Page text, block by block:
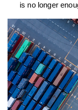
is no longer